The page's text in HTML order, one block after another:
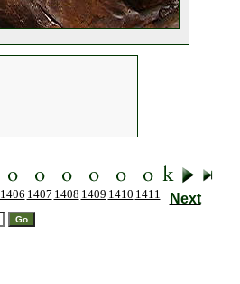
1406 1407 1408 1409 1410 1411 Next